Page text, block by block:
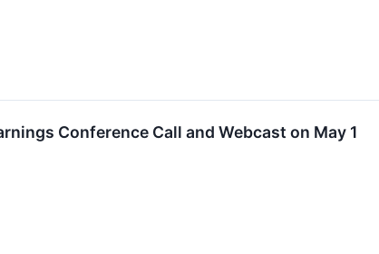
Conference Call and Webcast on May 1